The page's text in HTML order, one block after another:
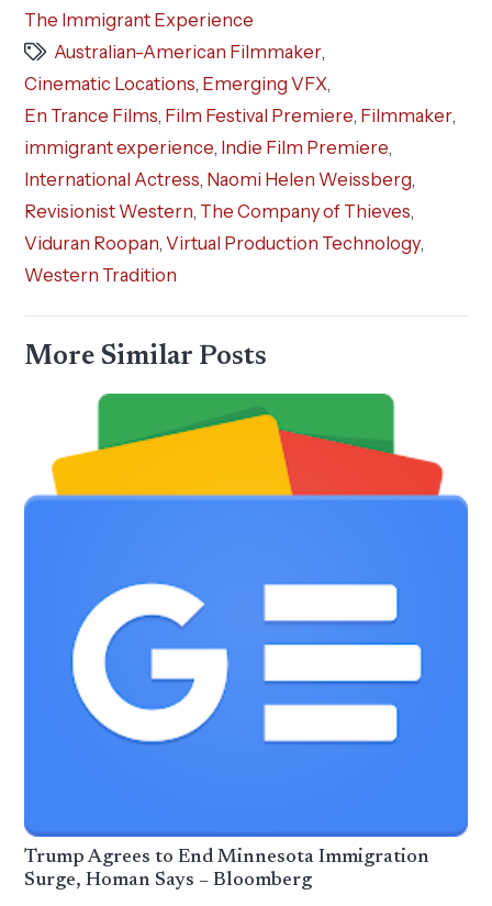
The Immigrant Experience
Australian-American Filmmaker,
Cinematic Locations, Emerging VFX,
En Trance Films, Film Festival Premiere, Filmmaker,
immigrant experience, Indie Film Premiere,
International Actress, Naomi Helen Weissberg,
Revisionist Western, The Company of Thieves,
Viduran Roopan,Virtual Production Technology,
Western Tradition
More Similar Posts
Trump Agrees to End Minnesota Immigration
Surge, Homan Says – Bloomberg